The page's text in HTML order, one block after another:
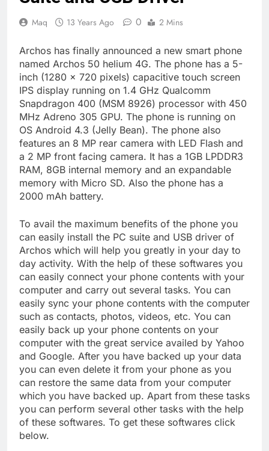
Maq 13 Years Ago 0 2 Mins
Archos has finally announced a new smart phone
named Archos 50 helium 4G. The phone has a 5-
inch (1280 x 720 pixels) capacitive touch screen
IPS display running on 1.4 GHz Qualcomm
Snapdragon 400 (MSM 8926) processor with 450
MHz Adreno 305 GPU. The phone is running on
OS Android 4.3 (Jelly Bean). The phone also
features an 8 MP rear camera with LED Flash and
a 2 MP front facing camera. It has a 1GB LPDDR3
RAM, 8GB internal memory and an expandable
memory with Micro SD. Also the phone has a
2000 mAh battery.
To avail the maximum benefits of the phone you
can easily install the PC suite and USB driver of
Archos which will help you greatly in your day to
day activity. With the help of these softwares you
can easily connect your phone contents with your
computer and carry out several tasks. You can
easily sync your phone contents with the computer
such as contacts, photos, videos, etc. You can
easily back up your phone contents on your
computer with the great service availed by Yahoo
and Google. After you have backed up your data
you can even delete it from your phone as you
can restore the same data from your computer
which you have backed up. Apart from these tasks
you can perform several other tasks with the help
of these softwares. To get these softwares click
below.